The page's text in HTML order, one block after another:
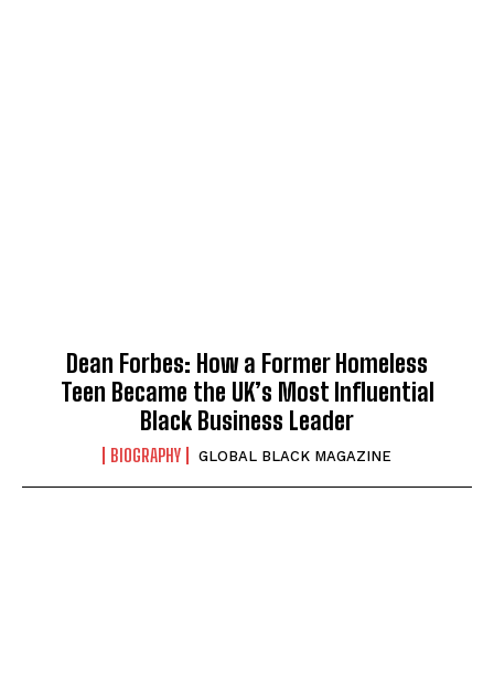
Dean Forbes: How a Former Homeless
Teen Became the UK’s Most Influential
Black Business Leader
BIOGRAPHY GLOBAL BLACK MAGAZINE